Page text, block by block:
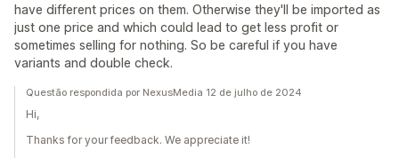
have different prices on them. Otherwise they'll be imported as
just one price and which could lead to get less profit or
sometimes selling for nothing. So be careful if you have
variants and double check.
Questão respondida por NexusMedia 12 de julho de 2024
Hi,
Thanks for your feedback. We appreciate it!